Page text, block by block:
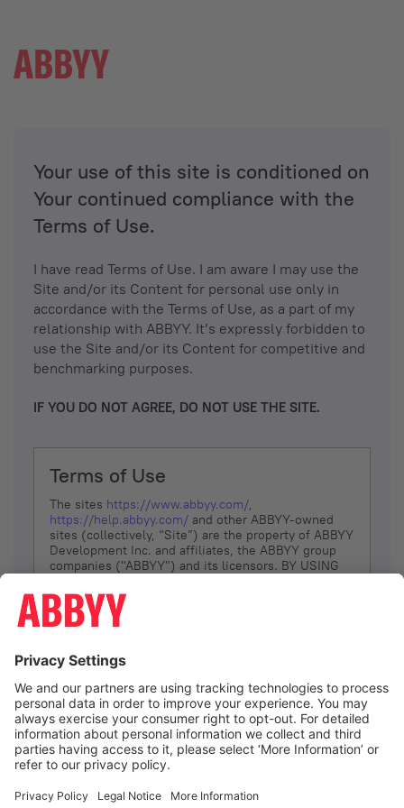
Your use of this site is conditioned on
Your continued compliance with the
Terms of Use.
I have read Terms of Use. I am aware I may use the
Site and/or its Content for personal use only in
accordance with the Terms of Use, as a part of my
relationship with ABBYY. It’s expressly forbidden to
use the Site and/or its Content for competitive and
benchmarking purposes.
IF YOU DO NOT AGREE, DO NOT USE THE SITE.
Terms of Use
The sites https://www.abbyy.com/,
https://help.abbyy.com/ and other ABBYY-owned
sites (collectively, “Site”) are the property of ABBYY
Development Inc. and affiliates, the ABBYY group
companies ("ABBYY") and its licensors. BY USING
YOU DON’T AGREE, DO NOT USE THE SITE.
The services and information that ABBYY provides
(referred to as “Terms”). ABBYY reserves the right,
at its sole discretion, to change, modify, add or
remove portions of these Terms, at any time. It is
Your responsibility to check these Terms for
amendments. ABBYY reserves the right to do any of
the following, at any time, without notice: to modify,
suspend or terminate operation of or access to the
Site, or any portion of the Site, for any reason; to
Site; and to interrupt the operation of the Site or
I agree